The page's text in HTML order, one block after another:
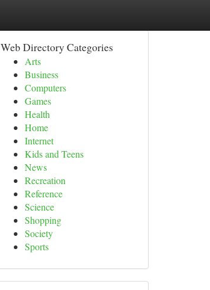
Web Directory Categories
Arts
Business
Computers
Games
Health
Home
Internet
Kids and Teens
News
Recreation
Reference
Science
Shopping
Society
Sports